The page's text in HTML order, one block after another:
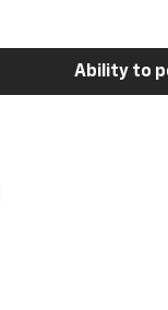
Ability to